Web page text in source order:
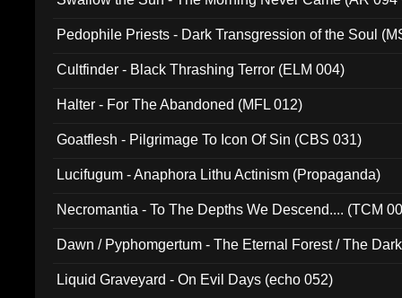
Pedophile Priests - Dark Transgression of the Soul
Cultfinder - Black Thrashing Terror (ELM 004)
Halter - For The Abandoned (MFL 012)
Goatflesh - Pilgrimage To Icon Of Sin (CBS 031)
Lucifugum - Anaphora Lithu Actinism (Propaganda)
Necromantia - To The Depths We Descend.... (TCM
Dawn / Pyphomgertum - The Eternal Forest / The
Liquid Graveyard - On Evil Days (echo 052)